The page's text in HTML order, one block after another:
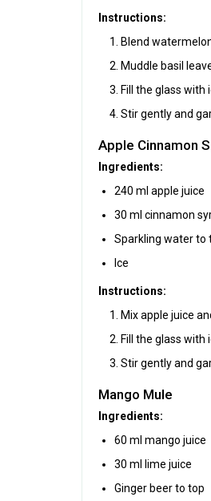
Instructions:
Blend
Muddle basil
Fill the glass with
Stir gently and
Apple Cinnamon
Ingredients:
240 ml apple juice
30 ml cinnamon
Sparkling water to
Ice
Instructions:
Mix apple juice
Fill the glass with
Stir gently and
Mango Mule
Ingredients:
60 ml mango juice
30 ml lime juice
Ginger beer to top